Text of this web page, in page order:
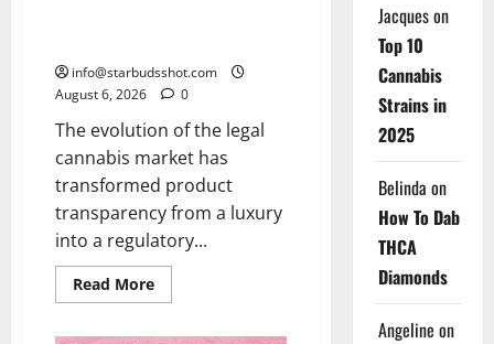
info@starbudsshot.com
August 6, 2026
0
The evolution of the legal
cannabis market has
transformed product
transparency from a luxury
into a regulatory...
Read MoreRead
more
Jacqueson
Top 10
Cannabis
Strains in
2025
Belinda on
How To Dab
THCA
Diamonds
Angeline on